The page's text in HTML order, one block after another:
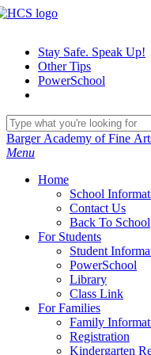
Skip
contentStay Safe. Speak Up!
Other Tips
PowerSchool
Close
Search
Barger Academy of Fine
search
Menu
Home
School
Contact Us
Back To School
For Students
Student
PowerSchool
Library
Class Link
For Families
Family
Registration
Kindergarten